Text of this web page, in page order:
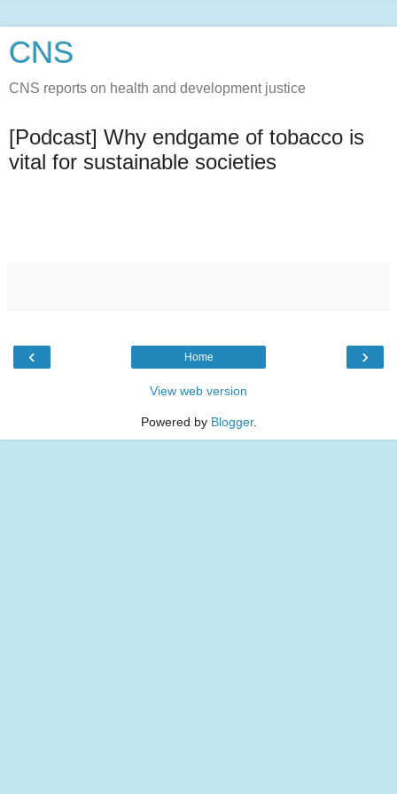
CNS
CNS reports on health and development justice
[Podcast] Why endgame of tobacco is
vital for sustainable societies
‹ ›
Home
View web version
Powered by Blogger.